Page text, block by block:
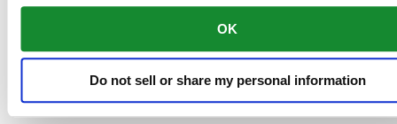
OK
Do not sell or share my personal information
Ireland
Français
Poland